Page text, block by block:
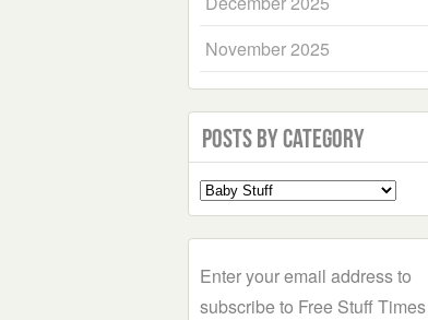
November 2025
Posts by Category
Select
a
Enter your email address to
subscribe to Free Stuff